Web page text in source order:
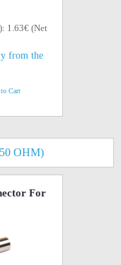
1.63€ (Net
from the
Cart
OHM)
For